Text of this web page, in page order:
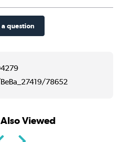
a question
78652
Viewed